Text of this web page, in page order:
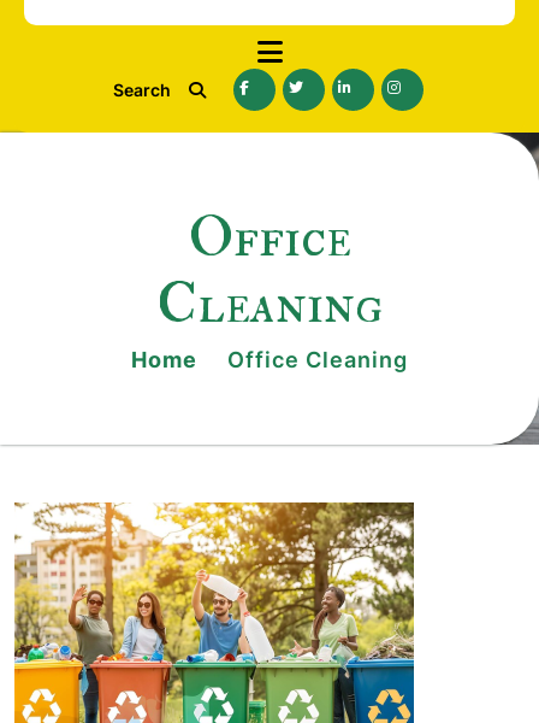
Search
Office
Cleaning
Home Office Cleaning